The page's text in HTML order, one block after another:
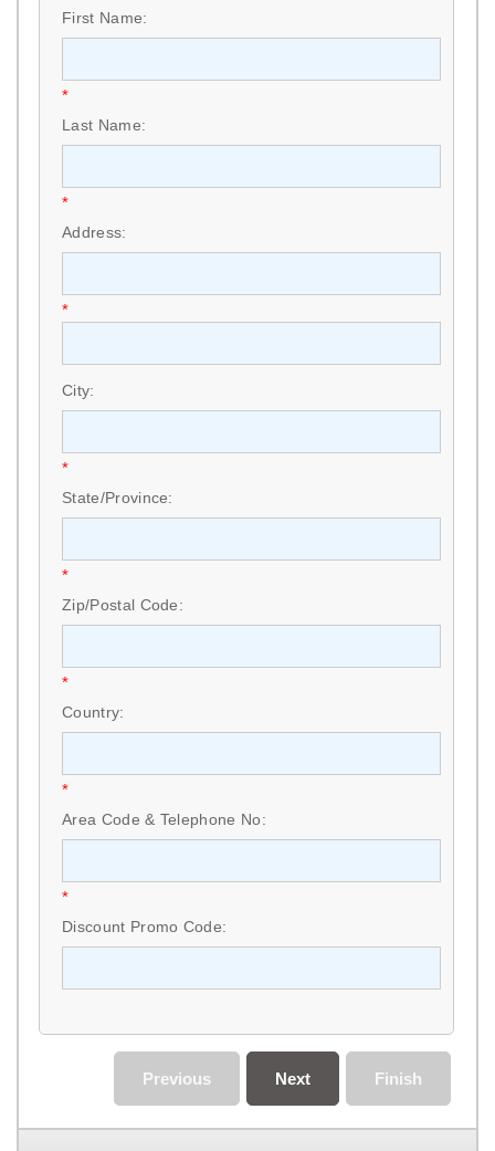
First Name:
*
Last Name:
*
Address:
*
City:
*
State/Province:
*
Zip/Postal Code:
*
Country:
*
Area Code & Telephone No:
*
Discount Promo Code:
Finish
Next
Previous